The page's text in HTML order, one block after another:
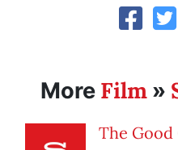
More Film »
The